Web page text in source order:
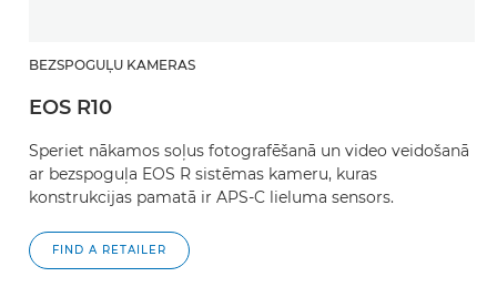
BEZSPOGUĻU KAMERAS
EOS R10
Speriet nākamos soļus fotografēšanā un video veidošanā
ar bezspoguļa EOS R sistēmas kameru, kuras
konstrukcijas pamatā ir APS-C lieluma sensors.
FIND A RETAILER